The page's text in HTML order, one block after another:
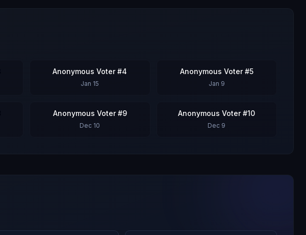
Anonymous Voter #4
Jan 15
Anonymous Voter #5
Jan 9
Anonymous Voter #9
Dec 10
Anonymous Voter #10
Dec 9